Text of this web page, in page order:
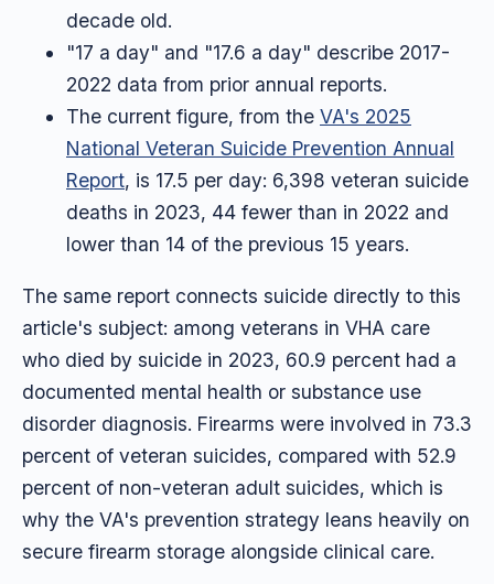
decade old.
"17 a day" and "17.6 a day" describe 2017-
2022 data from prior annual reports.
The current figure, from the VA's 2025
National Veteran Suicide Prevention Annual
Report, is 17.5 per day: 6,398 veteran suicide
deaths in 2023, 44 fewer than in 2022 and
lower than 14 of the previous 15 years.
The same report connects suicide directly to this
article's subject: among veterans in VHA care
who died by suicide in 2023, 60.9 percent had a
documented mental health or substance use
disorder diagnosis. Firearms were involved in 73.3
percent of veteran suicides, compared with 52.9
percent of non-veteran adult suicides, which is
why the VA's prevention strategy leans heavily on
secure firearm storage alongside clinical care.